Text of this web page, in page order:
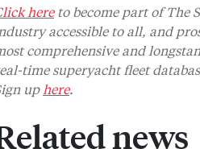
hereto become part of The
accessible to all, and
comprehensive and
time superyacht fleet
up here.
news